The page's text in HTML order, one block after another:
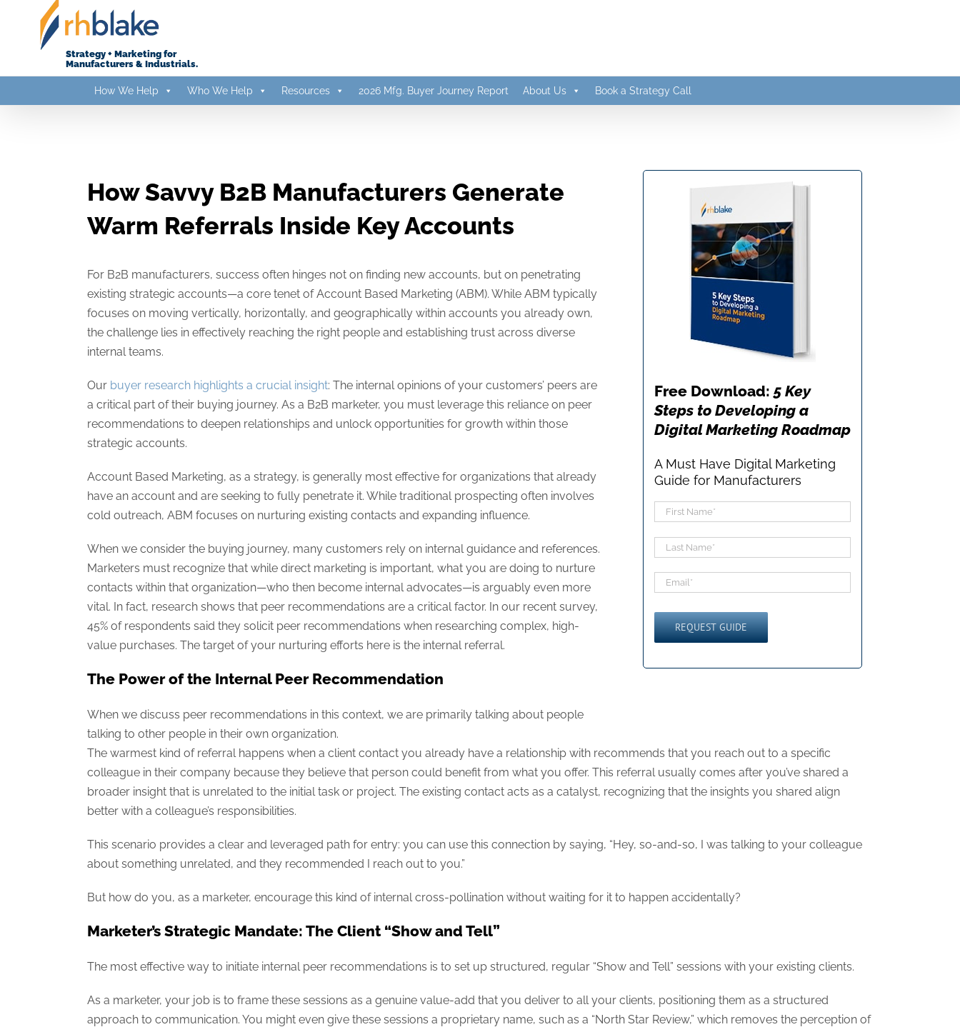
Strategy + Marketing for
Manufacturers & Industrials.
How We Help Who We Help Resources 2026 Mfg. Buyer Journey Report About Us Book a Strategy Call
How Savvy B2B Manufacturers Generate
Warm Referrals Inside Key Accounts
For B2B manufacturers, success often hinges not on finding new accounts, but on penetrating
existing strategic accounts—a core tenet of Account Based Marketing (ABM). While ABM typically
focuses on moving vertically, horizontally, and geographically within accounts you already own,
the challenge lies in effectively reaching the right people and establishing trust across diverse
internal teams.
Our buyer research highlights a crucial insight: The internal opinions of your customers’ peers are
a critical part of their buying journey. As a B2B marketer, you must leverage this reliance on peer
recommendations to deepen relationships and unlock opportunities for growth within those
strategic accounts.
Account Based Marketing, as a strategy, is generally most effective for organizations that already
have an account and are seeking to fully penetrate it. While traditional prospecting often involves
cold outreach, ABM focuses on nurturing existing contacts and expanding influence.
When we consider the buying journey, many customers rely on internal guidance and references.
Marketers must recognize that while direct marketing is important, what you are doing to nurture
contacts within that organization—who then become internal advocates—is arguably even more
vital. In fact, research shows that peer recommendations are a critical factor. In our recent survey,
45% of respondents said they solicit peer recommendations when researching complex, high-
value purchases. The target of your nurturing efforts here is the internal referral.
The Power of the Internal Peer Recommendation
When we discuss peer recommendations in this context, we are primarily talking about people
talking to other people in their own organization.
Free Download: 5 Key
Steps to Developing a
Digital Marketing Roadmap
A Must Have Digital Marketing
Guide for Manufacturers
The warmest kind of referral happens when a client contact you already have a relationship with recommends that you reach out to a specific
colleague in their company because they believe that person could benefit from what you offer. This referral usually comes after you’ve shared a
broader insight that is unrelated to the initial task or project. The existing contact acts as a catalyst, recognizing that the insights you shared align
better with a colleague’s responsibilities.
This scenario provides a clear and leveraged path for entry: you can use this connection by saying, “Hey, so-and-so, I was talking to your colleague
about something unrelated, and they recommended I reach out to you.”
But how do you, as a marketer, encourage this kind of internal cross-pollination without waiting for it to happen accidentally?
Marketer’s Strategic Mandate: The Client “Show and Tell”
The most effective way to initiate internal peer recommendations is to set up structured, regular “Show and Tell” sessions with your existing clients.
As a marketer, your job is to frame these sessions as a genuine value-add that you deliver to all your clients, positioning them as a structured
approach to communication. You might even give these sessions a proprietary name, such as a “North Star Review,” which removes the perception of